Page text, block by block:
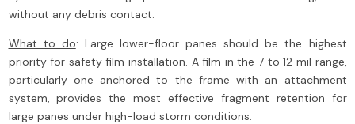
without any debris contact.
What to do: Large lower-floor panes should be the highest
priority for safety film installation. A film in the 7 to 12 mil range,
particularly one anchored to the frame with an attachment
system, provides the most effective fragment retention for
large panes under high-load storm conditions.